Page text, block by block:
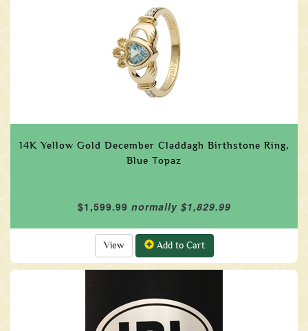
14K Yellow Gold December Claddagh Birthstone Ring,
Blue Topaz
$1,599.99 normally $1,829.99
View Add to Cart